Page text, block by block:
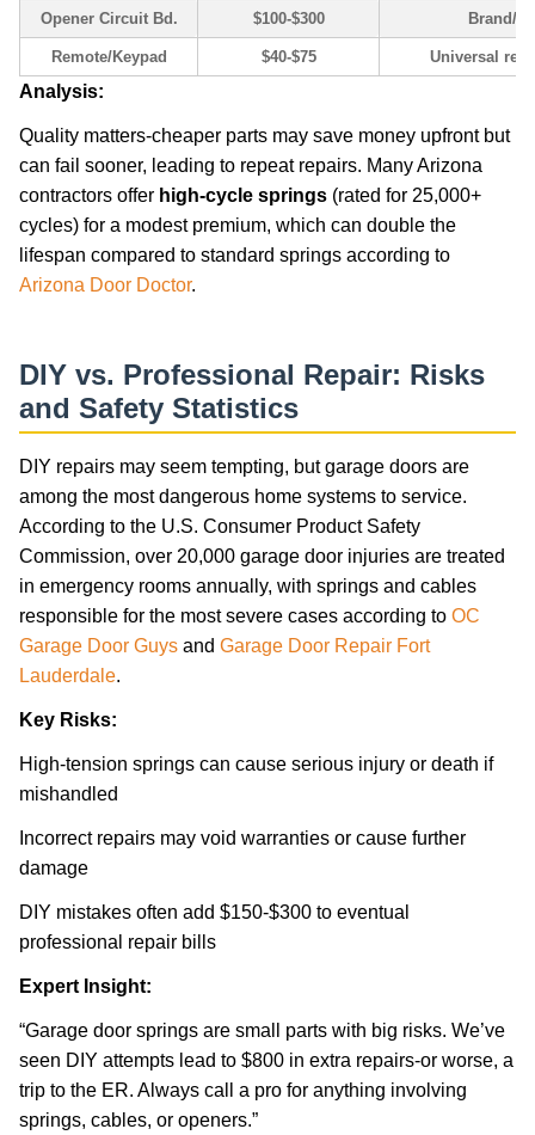
Opener Circuit Bd. $100-$300 Brand/
Remote/Keypad $40-$75 Universal
Analysis:
Quality matters-cheaper parts may save money upfront but
can fail sooner, leading to repeat repairs. Many Arizona
contractors offer high-cycle springs (rated for 25,000+
cycles) for a modest premium, which can double the
lifespan compared to standard springs according to
Arizona Door Doctor.
DIY vs. Professional Repair: Risks
and Safety Statistics
DIY repairs may seem tempting, but garage doors are
among the most dangerous home systems to service.
According to the U.S. Consumer Product Safety
Commission, over 20,000 garage door injuries are treated
in emergency rooms annually, with springs and cables
responsible for the most severe cases according to OC
Garage Door Guys and Garage Door Repair Fort
Lauderdale.
Key Risks:
High-tension springs can cause serious injury or death if
mishandled
Incorrect repairs may void warranties or cause further
damage
DIY mistakes often add $150-$300 to eventual
professional repair bills
Expert Insight:
“Garage door springs are small parts with big risks. We’ve
seen DIY attempts lead to $800 in extra repairs-or worse, a
trip to the ER. Always call a pro for anything involving
springs, cables, or openers.”